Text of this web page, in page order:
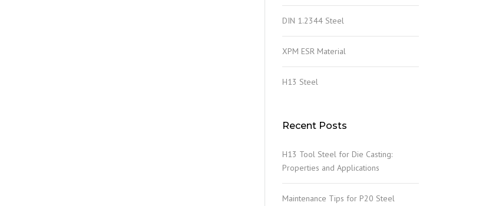
DIN 1.2344 Steel
XPM ESR Material
H13 Steel
Recent Posts
H13 Tool Steel for Die Casting:
Properties and Applications
Maintenance Tips for P20 Steel